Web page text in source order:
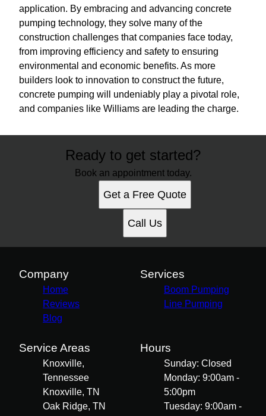
application. By embracing and advancing concrete
pumping technology, they solve many of the
construction challenges that companies face today,
from improving efficiency and safety to ensuring
environmental and economic benefits. As more
builders look to innovation to construct the future,
concrete pumping will undeniably play a pivotal role,
and companies like Williams are leading the charge.
Ready to get started?
Book an appointment today.
Get a Free Quote
Call Us
Company
Home
Reviews
Blog
Services
Boom Pumping
Line Pumping
Service Areas
Knoxville,
Tennessee
Knoxville, TN
Oak Ridge, TN
Hours
Sunday: Closed
Monday: 9:00am -
5:00pm
Tuesday: 9:00am -